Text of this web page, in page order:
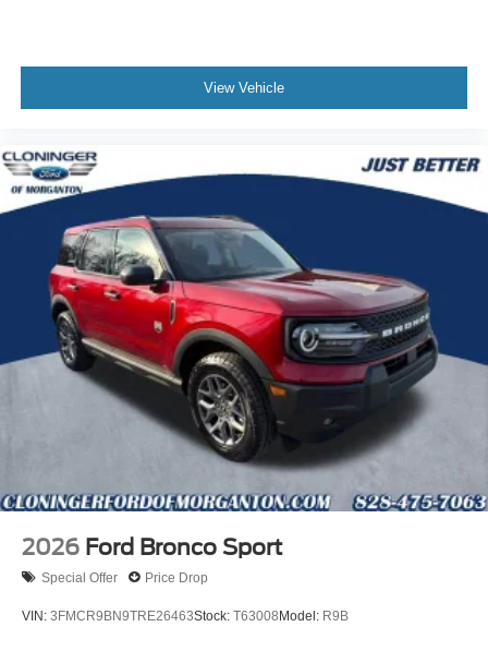
View Vehicle
2026 Ford Bronco Sport
Special Offer Price Drop
VIN: 3FMCR9BN9TRE26463Stock: T63008Model: R9B